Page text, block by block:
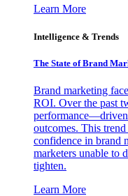
Learn More
Intelligence & Trends
The State of Brand
Brand marketing
ROI. Over the past
performance—driven
outcomes. This
confidence in brand
marketers unable to
tighten.
Learn More